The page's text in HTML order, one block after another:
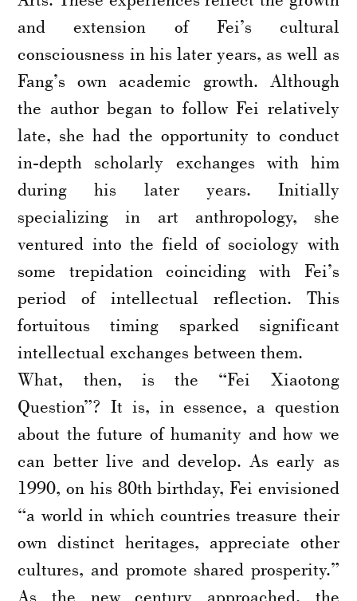
and extension of Fei’s cultural
consciousness in his later years, as well as
Fang’s own academic growth. Although
the author began to follow Fei relatively
late, she had the opportunity to conduct
in-depth scholarly exchanges with him
during his later years. Initially
specializing in art anthropology, she
ventured into the field of sociology with
some trepidation coinciding with Fei’s
period of intellectual reflection. This
fortuitous timing sparked significant
intellectual exchanges between them.
What, then, is the “Fei Xiaotong
Question”? It is, in essence, a question
about the future of humanity and how we
can better live and develop. As early as
1990, on his 80th birthday, Fei envisioned
“a world in which countries treasure their
own distinct heritages, appreciate other
cultures, and promote shared prosperity.”
As the new century approached, the